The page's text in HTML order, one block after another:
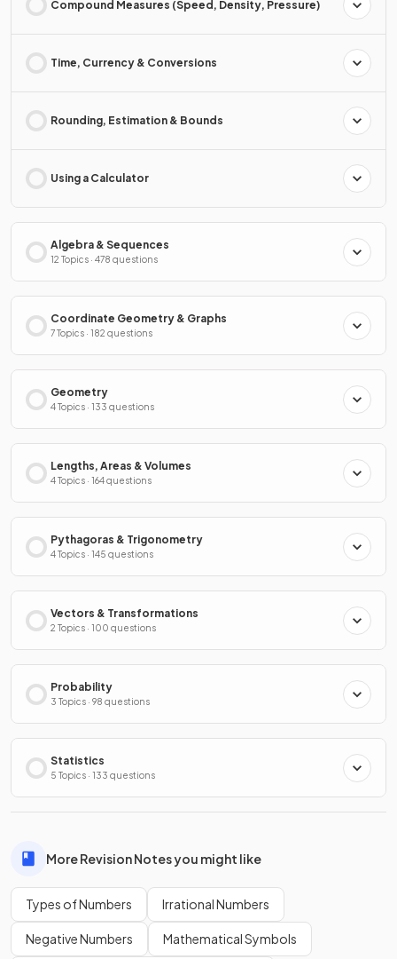
Compound Measures (Speed, Density, Pressure)
Time, Currency & Conversions
Rounding, Estimation & Bounds
Using a Calculator
Algebra & Sequences
12 Topics · 478 questions
Coordinate Geometry & Graphs
7 Topics · 182 questions
Geometry
4 Topics · 133 questions
Lengths, Areas & Volumes
4 Topics · 164 questions
Pythagoras & Trigonometry
4 Topics · 145 questions
Vectors & Transformations
2 Topics · 100 questions
Probability
3 Topics · 98 questions
Statistics
5 Topics · 133 questions
More Revision Notes you might like
Types of Numbers Irrational Numbers
Negative Numbers Mathematical Symbols